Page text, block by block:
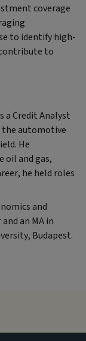
coverage
to identify high-
to
a Credit Analyst
automotive
He
oil and gas,
he held roles
and
an MA in
Budapest.